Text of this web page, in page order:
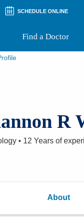
SCHEDULE ONLINE
Find a Doctor
R
• 12 Years of
About